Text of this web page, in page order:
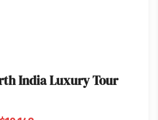
India Luxury Tour